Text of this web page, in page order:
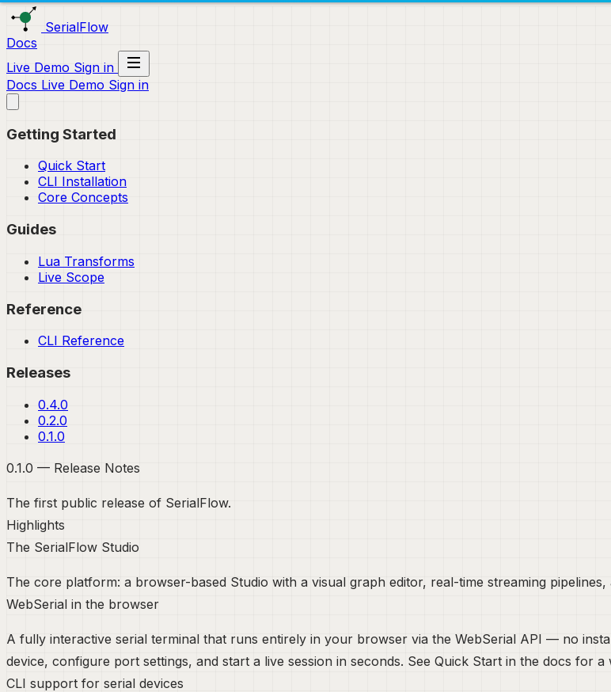
SerialFlow
Docs
Live Demo Sign in
Docs Live Demo Sign in
Getting Started
Quick Start
CLI Installation
Core Concepts
Guides
Lua Transforms
Live Scope
Reference
CLI Reference
Releases
0.4.0
0.2.0
0.1.0
0.1.0 — Release Notes
The first public release of SerialFlow.
Highlights
The SerialFlow Studio
The core platform: a browser-based Studio with a visual graph editor, real-time streaming
WebSerial in the browser
A fully interactive serial terminal that runs entirely in your browser via the WebSerial API — no
device, configure port settings, and start a live session in seconds. See Quick Start in the docs for a
CLI support for serial devices